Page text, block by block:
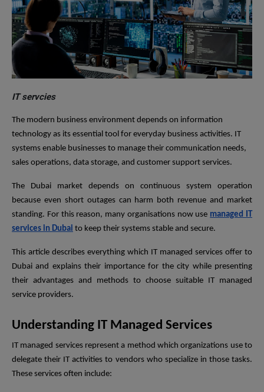
IT servcies
The modern business environment depends on information
technology as its essential tool for everyday business activities. IT
systems enable businesses to manage their communication needs,
sales operations, data storage, and customer support services.
The Dubai market depends on continuous system operation
because even short outages can harm both revenue and market
standing. For this reason, many organisations now use managed IT
services in Dubai to keep their systems stable and secure.
This article describes everything which IT managed services offer to
Dubai and explains their importance for the city while presenting
their advantages and methods to choose suitable IT managed
service providers.
Understanding IT Managed Services
IT managed services represent a method which organizations use to
delegate their IT activities to vendors who specialize in those tasks.
These services often include: